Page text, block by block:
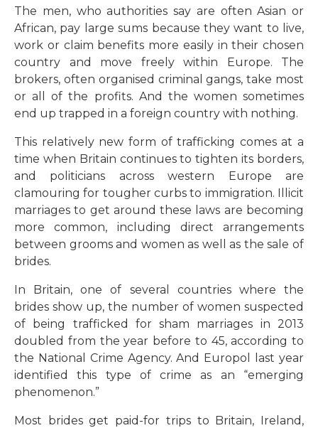
The men, who authorities say are often Asian or
African, pay large sums because they want to live,
work or claim benefits more easily in their chosen
country and move freely within Europe. The
brokers, often organised criminal gangs, take most
or all of the profits. And the women sometimes
end up trapped in a foreign country with nothing.
This relatively new form of trafficking comes at a
time when Britain continues to tighten its borders,
and politicians across western Europe are
clamouring for tougher curbs to immigration. Illicit
marriages to get around these laws are becoming
more common, including direct arrangements
between grooms and women as well as the sale of
brides.
In Britain, one of several countries where the
brides show up, the number of women suspected
of being trafficked for sham marriages in 2013
doubled from the year before to 45, according to
the National Crime Agency. And Europol last year
identified this type of crime as an “emerging
phenomenon.”
Most brides get paid-for trips to Britain, Ireland,